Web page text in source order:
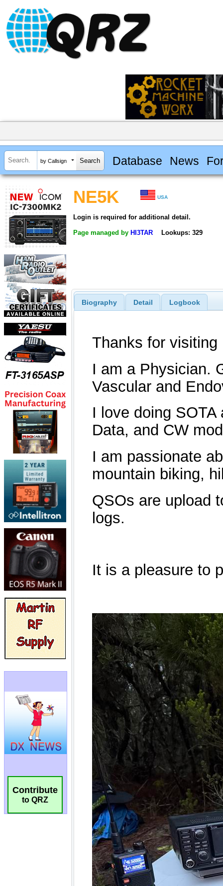
by Callsign Database News
Contribute
to QRZ
NE5K USA
Login is required for additional detail.
Page managed by HI3TAR Lookups: 329
Biography Detail Logbook